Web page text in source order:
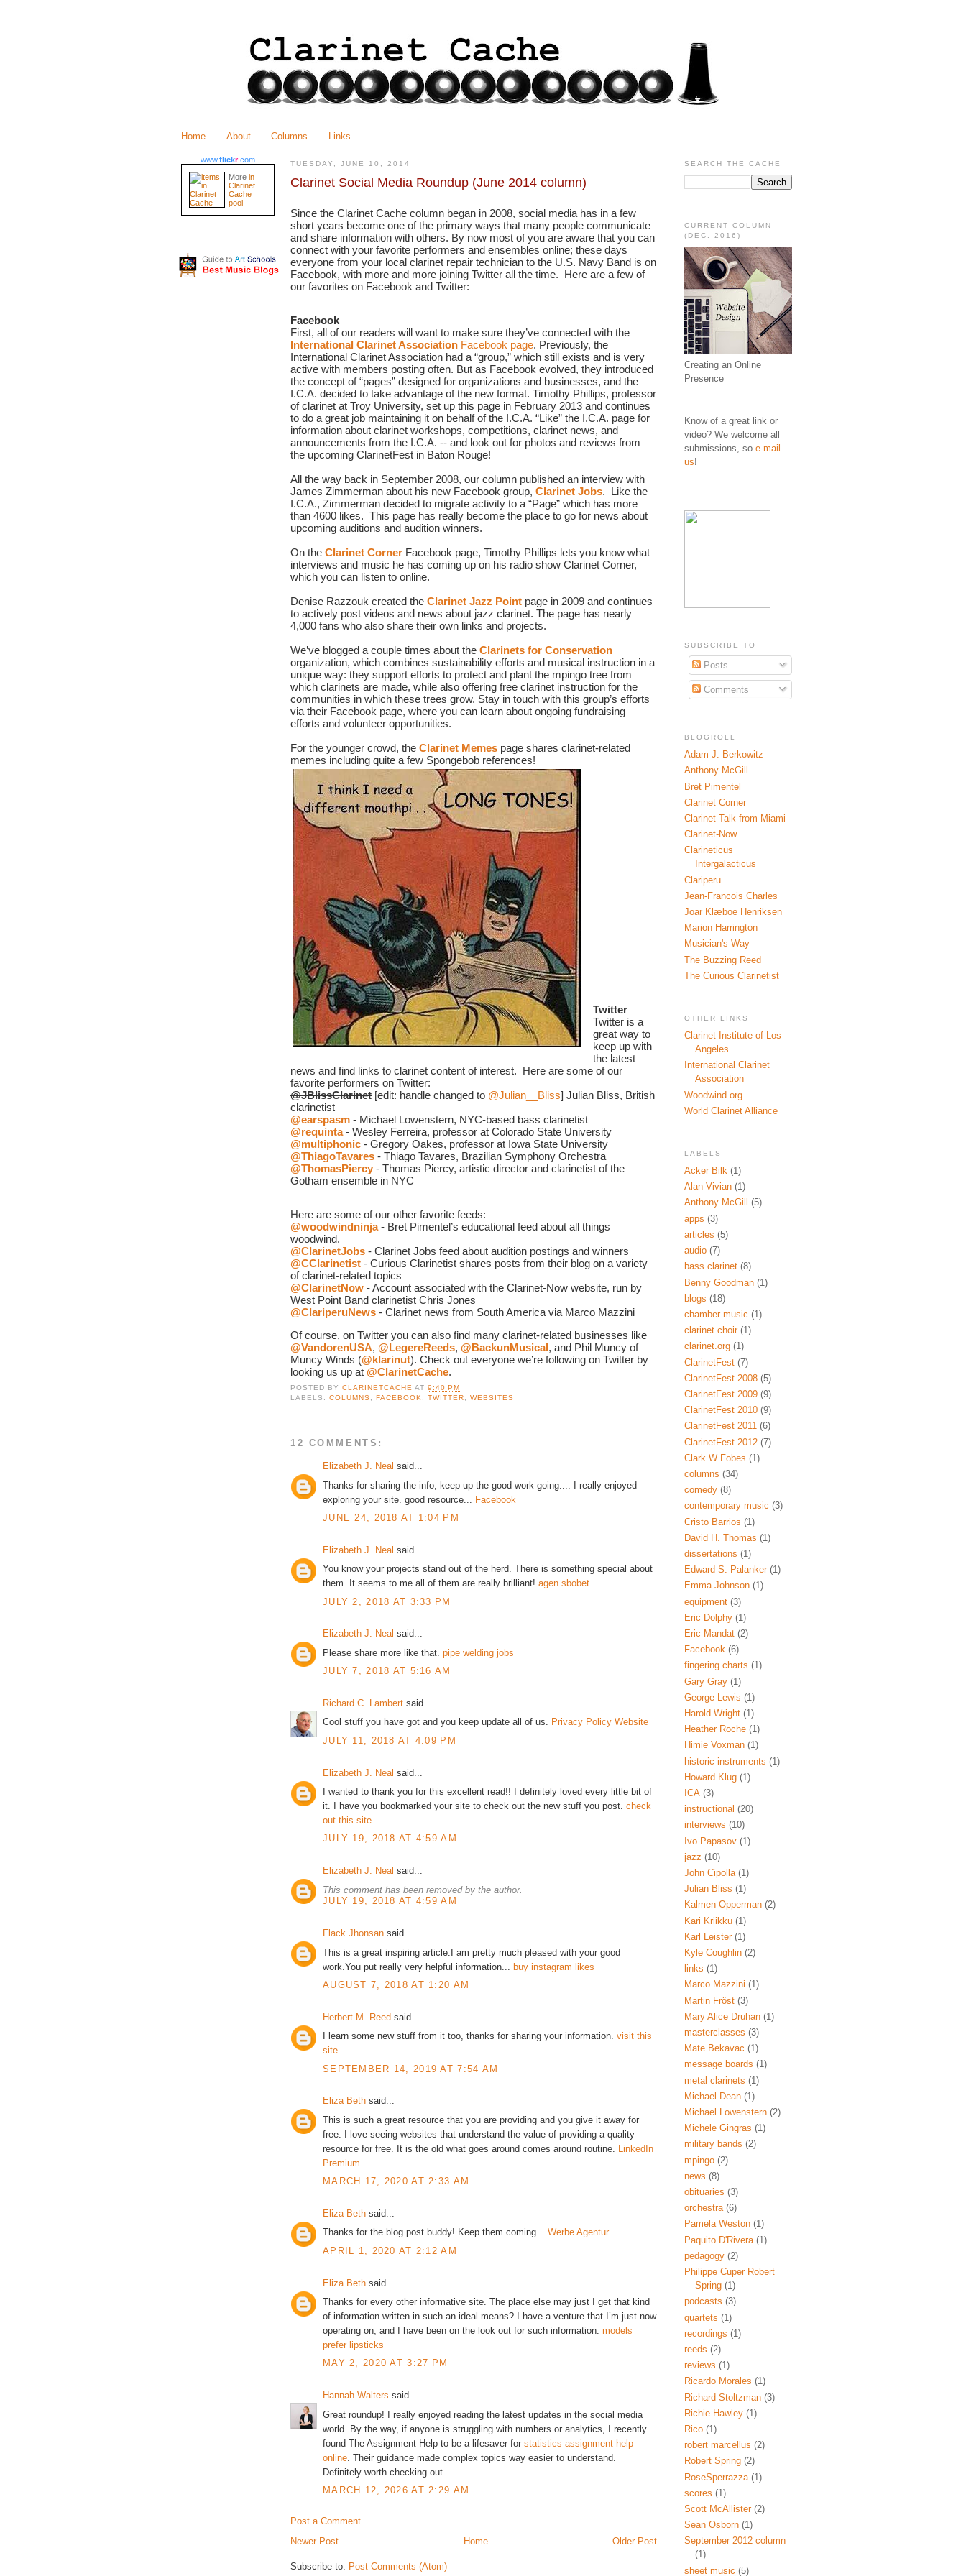
Home About Columns Links
www.flickr.com
More in
Clarinet
Cache
pool
TUESDAY, JUNE 10, 2014
Clarinet Social Media Roundup (June 2014 column)
Since the Clarinet Cache column began in 2008, social media has in a few
short years become one of the primary ways that many people communicate
and share information with others. By now most of you are aware that you can
connect with your favorite performers and ensembles online; these days
everyone from your local clarinet repair technician to the U.S. Navy Band is on
Facebook, with more and more joining Twitter all the time.  Here are a few of
our favorites on Facebook and Twitter:
Facebook
International Clarinet Association Facebook page. Previously, the
International Clarinet Association had a “group,” which still exists and is very
active with members posting often. But as Facebook evolved, they introduced
the concept of “pages” designed for organizations and businesses, and the
I.C.A. decided to take advantage of the new format. Timothy Phillips, professor
of clarinet at Troy University, set up this page in February 2013 and continues
to do a great job maintaining it on behalf of the I.C.A. “Like” the I.C.A. page for
information about clarinet workshops, competitions, clarinet news, and
announcements from the I.C.A. -- and look out for photos and reviews from
the upcoming ClarinetFest in Baton Rouge!
All the way back in September 2008, our column published an interview with
James Zimmerman about his new Facebook group, Clarinet Jobs.  Like the
I.C.A., Zimmerman decided to migrate activity to a “Page” which has more
than 4600 likes.  This page has really become the place to go for news about
upcoming auditions and audition winners.
On the Clarinet Corner Facebook page, Timothy Phillips lets you know what
interviews and music he has coming up on his radio show Clarinet Corner,
which you can listen to online.
Denise Razzouk created the Clarinet Jazz Point page in 2009 and continues
to actively post videos and news about jazz clarinet. The page has nearly
4,000 fans who also share their own links and projects.
We’ve blogged a couple times about the Clarinets for Conservation
organization, which combines sustainability efforts and musical instruction in a
unique way: they support efforts to protect and plant the mpingo tree from
which clarinets are made, while also offering free clarinet instruction for the
communities in which these trees grow. Stay in touch with this group’s efforts
via their Facebook page, where you can learn about ongoing fundraising
efforts and volunteer opportunities.
For the younger crowd, the Clarinet Memes page shares clarinet-related
memes including quite a few Spongebob references!
Twitter
Twitter is a
great way to
keep up with
the latest
news and find links to clarinet content of interest.  Here are some of our
favorite performers on Twitter:
@JBlissClarinet [edit: handle changed to @Julian__Bliss] Julian Bliss, British
clarinetist
@earspasm - Michael Lowenstern, NYC-based bass clarinetist
@requinta - Wesley Ferreira, professor at Colorado State University
@multiphonic - Gregory Oakes, professor at Iowa State University
@ThiagoTavares - Thiago Tavares, Brazilian Symphony Orchestra
@ThomasPiercy - Thomas Piercy, artistic director and clarinetist of the
Gotham ensemble in NYC
Here are some of our other favorite feeds:
@woodwindninja - Bret Pimentel’s educational feed about all things
woodwind.
@ClarinetJobs - Clarinet Jobs feed about audition postings and winners
@CClarinetist - Curious Clarinetist shares posts from their blog on a variety
of clarinet-related topics
@ClarinetNow - Account associated with the Clarinet-Now website, run by
West Point Band clarinetist Chris Jones
@ClariperuNews - Clarinet news from South America via Marco Mazzini
@VandorenUSA, @LegereReeds, @BackunMusical, and Phil Muncy of
Muncy Winds (@klarinut). Check out everyone we’re following on Twitter by
looking us up at @ClarinetCache.
POSTED BYCLARINETCACHE AT9:40 PM
LABELS:COLUMNS,FACEBOOK,TWITTER,WEBSITES
12 COMMENTS:
Elizabeth J. Neal said...
Thanks for sharing the info, keep up the good work going.... I really enjoyed
exploring your site. good resource... Facebook
JUNE 24, 2018 AT 1:04 PM
Elizabeth J. Neal said...
You know your projects stand out of the herd. There is something special about
them. It seems to me all of them are really brilliant! agen sbobet
JULY 2, 2018 AT 3:33 PM
Elizabeth J. Neal said...
Please share more like that. pipe welding jobs
JULY 7, 2018 AT 5:16 AM
Richard C. Lambert said...
Cool stuff you have got and you keep update all of us. Privacy Policy Website
JULY 11, 2018 AT 4:09 PM
Elizabeth J. Neal said...
I wanted to thank you for this excellent read!! I definitely loved every little bit of
it. I have you bookmarked your site to check out the new stuff you post. check
out this site
JULY 19, 2018 AT 4:59 AM
Elizabeth J. Neal said...
This comment has been removed by the author.
JULY 19, 2018 AT 4:59 AM
Flack Jhonsan said...
This is a great inspiring article.I am pretty much pleased with your good
work.You put really very helpful information... buy instagram likes
AUGUST 7, 2018 AT 1:20 AM
Herbert M. Reed said...
I learn some new stuff from it too, thanks for sharing your information. visit this
site
SEPTEMBER 14, 2019 AT 7:54 AM
Eliza Beth said...
This is such a great resource that you are providing and you give it away for
free. I love seeing websites that understand the value of providing a quality
resource for free. It is the old what goes around comes around routine.
LinkedIn
Premium
MARCH 17, 2020 AT 2:33 AM
Eliza Beth said...
Thanks for the blog post buddy! Keep them coming... Werbe Agentur
APRIL 1, 2020 AT 2:12 AM
Eliza Beth said...
Thanks for every other informative site. The place else may just I get that kind
of information written in such an ideal means? I have a venture that I’m just now
operating on, and I have been on the look out for such information. models
prefer lipsticks
MAY 2, 2020 AT 3:27 PM
Hannah Walters said...
Great roundup! I really enjoyed reading the latest updates in the social media
world. By the way, if anyone is struggling with numbers or analytics, I recently
found The Assignment Help to be a lifesaver for statistics assignment help
online . Their guidance made complex topics way easier to understand.
Definitely worth checking out.
MARCH 12, 2026 AT 2:29 AM
Post a Comment
Newer Post
Older Post
Home
Subscribe to: Post Comments (Atom)
SEARCH THE CACHE
CURRENT COLUMN -
(DEC. 2016)
Creating an Online
Presence
Know of a great link or
video? We welcome all
submissions, so e-mail
us!
SUBSCRIBE TO
Posts
Comments
BLOGROLL
Adam J. Berkowitz
Anthony McGill
Bret Pimentel
Clarinet Corner
Clarinet Talk from Miami
Clarinet-Now
Clarineticus
Intergalacticus
Clariperu
Jean-Francois Charles
Joar Klæboe Henriksen
Marion Harrington
Musician's Way
The Buzzing Reed
The Curious Clarinetist
OTHER LINKS
Clarinet Institute of Los
Angeles
International Clarinet
Association
Woodwind.org
World Clarinet Alliance
LABELS
Acker Bilk (1)
Alan Vivian (1)
Anthony McGill
(5)
apps (3)
articles (5)
audio (7)
bass clarinet (8)
Benny Goodman (1)
blogs (18)
chamber music (1)
clarinet choir (1)
clarinet.org (1)
ClarinetFest (7)
ClarinetFest 2008 (5)
ClarinetFest 2009 (9)
ClarinetFest 2010 (9)
ClarinetFest 2011 (6)
ClarinetFest 2012 (7)
Clark W Fobes (1)
columns (34)
comedy (8)
contemporary music (3)
Cristo Barrios (1)
David H. Thomas (1)
dissertations (1)
Edward S. Palanker (1)
Emma Johnson (1)
equipment (3)
Eric Dolphy (1)
Eric Mandat (2)
Facebook (6)
fingering charts (1)
Gary Gray (1)
George Lewis (1)
Harold Wright (1)
Heather Roche (1)
Himie Voxman (1)
historic instruments (1)
Howard Klug (1)
ICA (3)
instructional (20)
interviews (10)
Ivo Papasov (1)
jazz (10)
John Cipolla (1)
Julian Bliss (1)
Kalmen Opperman (2)
Kari Kriikku (1)
Karl Leister (1)
Kyle Coughlin (2)
links (1)
Marco Mazzini (1)
Martin Fröst (3)
Mary Alice Druhan (1)
masterclasses (3)
Mate Bekavac (1)
message boards (1)
metal clarinets (1)
Michael Dean (1)
Michael Lowenstern (2)
Michele Gingras (1)
military bands (2)
mpingo (2)
news (8)
obituaries (3)
orchestra (6)
Pamela Weston (1)
Paquito D'Rivera (1)
pedagogy (2)
Philippe Cuper Robert
Spring (1)
podcasts (3)
quartets (1)
recordings (1)
reeds (2)
reviews (1)
Ricardo Morales (1)
Richard Stoltzman (3)
Richie Hawley (1)
Rico (1)
robert marcellus (2)
Robert Spring (2)
RoseSperrazza (1)
scores (1)
Scott McAllister (2)
Sean Osborn (1)
September 2012 column
(1)
sheet music (5)